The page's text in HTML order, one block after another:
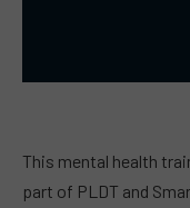
This mental health
part of PLDT and